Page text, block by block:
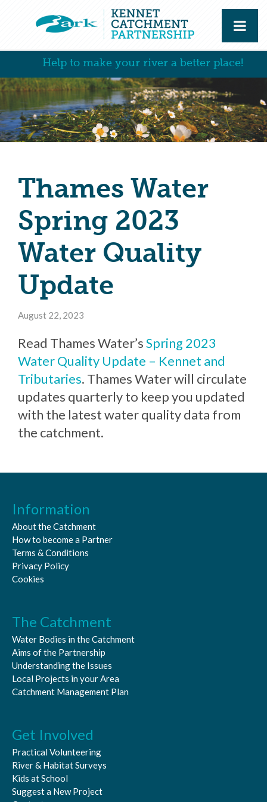
Help to make your river a better place!
Thames Water
Spring 2023
Water Quality
Update
August 22, 2023
Read Thames Water’sSpring 2023
Water Quality Update – Kennet and
Tributaries. Thames Water will circulate
updates quarterly to keep you updated
with the latest water quality data from
the catchment.
Information
About the Catchment
How to become a Partner
Terms & Conditions
Privacy Policy
Cookies
The Catchment
Water Bodies in the Catchment
Aims of the Partnership
Understanding the Issues
Local Projects in your Area
Catchment Management Plan
Get Involved
Practical Volunteering
River & Habitat Surveys
Kids at School
Suggest a New Project